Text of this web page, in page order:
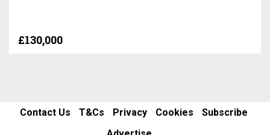
£130,000
Contact Us T&Cs Privacy Cookies
Subscribe